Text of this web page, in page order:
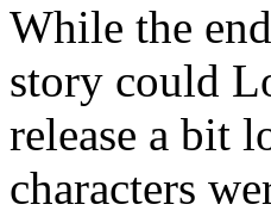
While the
story could
release a bit
characters